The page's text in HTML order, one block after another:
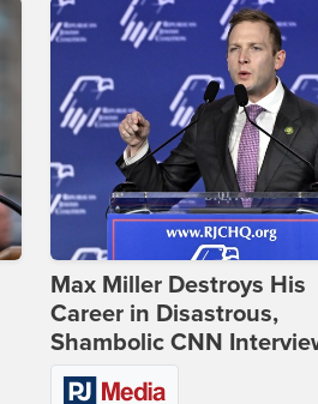
Max Miller Destroys His
Career in Disastrous,
Shambolic CNN